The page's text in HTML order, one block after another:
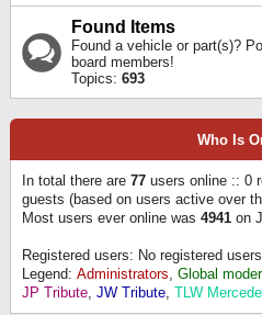
Found Items
Found a vehicle or part(s)?
board members!
Topics: 693
Who Is
In total there are 77 users online :: 0
guests (based on users active over
Most users ever online was 4941 on
Registered users: No registered users
Legend: Administrators, Global
JP Tribute, JW Tribute, TLW